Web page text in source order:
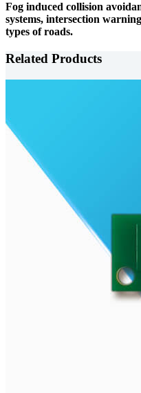
Fog induced collision
systems, intersection
types of roads.
Related Products